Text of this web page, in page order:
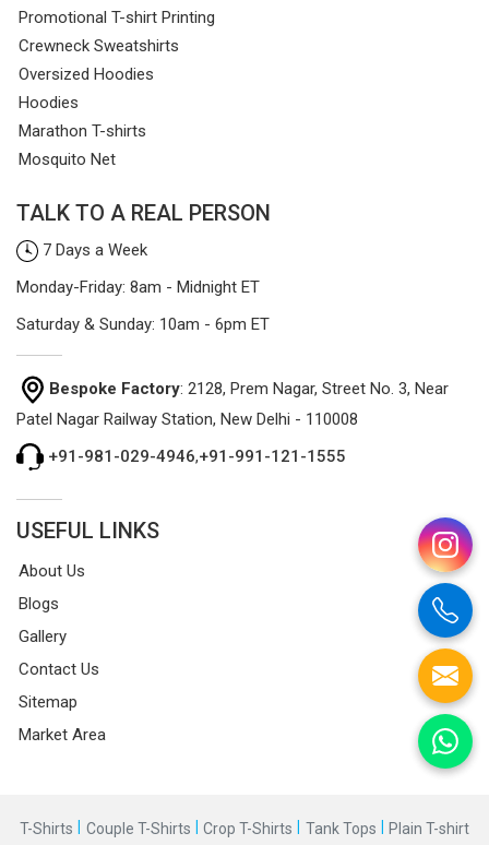
Promotional T-shirt Printing
Crewneck Sweatshirts
Oversized Hoodies
Hoodies
Marathon T-shirts
Mosquito Net
TALK TO A REAL PERSON
7 Days a Week
Monday-Friday: 8am - Midnight ET
Saturday & Sunday: 10am - 6pm ET
Bespoke Factory: 2128, Prem Nagar, Street No. 3, Near
Patel Nagar Railway Station, New Delhi - 110008
+91-981-029-4946,+91-991-121-1555
USEFUL LINKS
About Us
Blogs
Gallery
Contact Us
Sitemap
Market Area
T-Shirts | Couple T-Shirts | Crop T-Shirts | Tank Tops | Plain T-shirt